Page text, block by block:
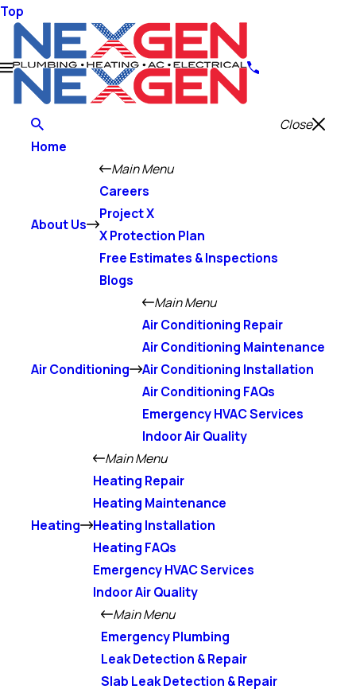
Top
Close
Home
About Us
Main Menu
Careers
Project X
X Protection Plan
Free Estimates & Inspections
Blogs
Air Conditioning
Main Menu
Air Conditioning Repair
Air Conditioning Maintenance
Air Conditioning Installation
Air Conditioning FAQs
Emergency HVAC Services
Indoor Air Quality
Heating
Main Menu
Heating Repair
Heating Maintenance
Heating Installation
Heating FAQs
Emergency HVAC Services
Indoor Air Quality
Main Menu
Emergency Plumbing
Leak Detection & Repair
Slab Leak Detection & Repair